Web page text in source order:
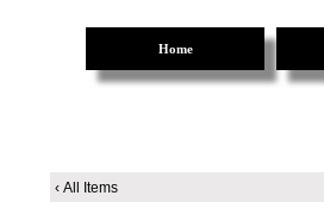
Home
‹ All Items